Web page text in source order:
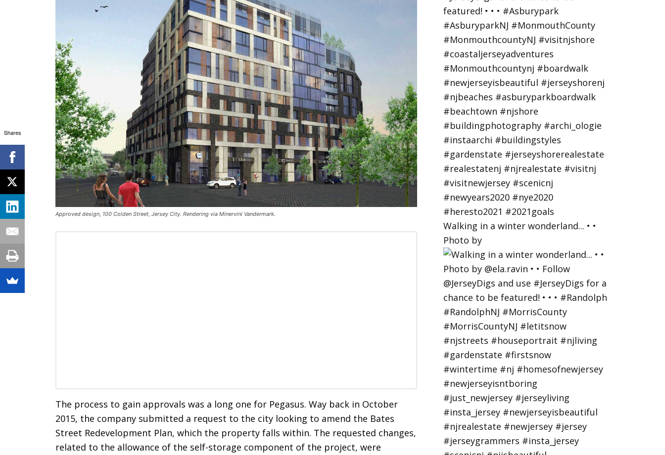
Approved design, 100 Colden Street, Jersey City. Rendering via Minervini Vandermark.
The process to gain approvals was a long one for Pegasus. Way back in October
2015, the company submitted a request to the city looking to amend the Bates
Street Redevelopment Plan, which the property falls within. The requested changes,
related to the allowance of the self-storage component of the project, were
Walking in a winter wonderland... • •
Photo by
Shares